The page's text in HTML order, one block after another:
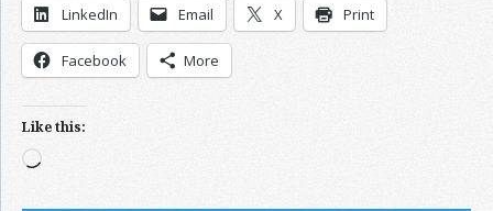
LinkedIn Email X Print
Facebook More
Like this:
Loading…